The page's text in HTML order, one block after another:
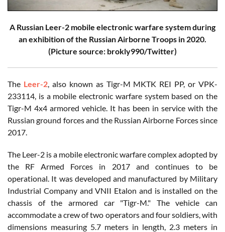
A Russian Leer-2 mobile electronic warfare system during
an exhibition of the Russian Airborne Troops in 2020.
(Picture source: brokly990/Twitter)
The Leer-2, also known as Tigr-M MKTK REI PP, or VPK-
233114, is a mobile electronic warfare system based on the
Tigr-M 4x4 armored vehicle. It has been in service with the
Russian ground forces and the Russian Airborne Forces since
2017.
The Leer-2 is a mobile electronic warfare complex adopted by
the RF Armed Forces in 2017 and continues to be
operational. It was developed and manufactured by Military
Industrial Company and VNII Etalon and is installed on the
chassis of the armored car "Tigr-M." The vehicle can
accommodate a crew of two operators and four soldiers, with
dimensions measuring 5.7 meters in length, 2.3 meters in